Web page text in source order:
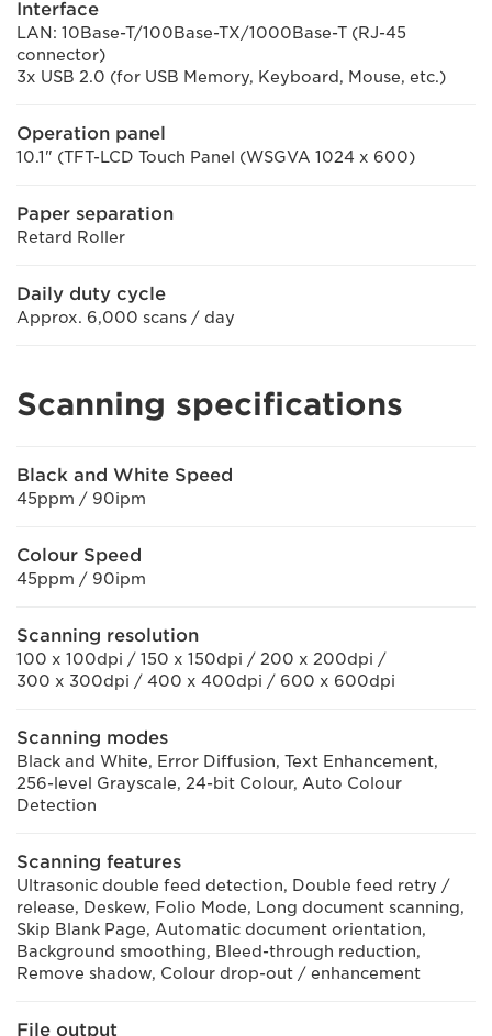
Interface
LAN: 10Base-T/100Base-TX/1000Base-T (RJ-45
connector)
3x USB 2.0 (for USB Memory, Keyboard, Mouse, etc.)
Operation panel
10.1" (TFT-LCD Touch Panel (WSGVA 1024 x 600)
Paper separation
Retard Roller
Daily duty cycle
Approx. 6,000 scans / day
Scanning specifications
Black and White Speed
45ppm / 90ipm
Colour Speed
45ppm / 90ipm
Scanning resolution
100 x 100dpi / 150 x 150dpi / 200 x 200dpi /
300 x 300dpi / 400 x 400dpi / 600 x 600dpi
Scanning modes
Black and White, Error Diffusion, Text Enhancement,
256-level Grayscale, 24-bit Colour, Auto Colour
Detection
Scanning features
Ultrasonic double feed detection, Double feed retry /
release, Deskew, Folio Mode, Long document scanning,
Skip Blank Page, Automatic document orientation,
Background smoothing, Bleed-through reduction,
Remove shadow, Colour drop-out / enhancement
File output